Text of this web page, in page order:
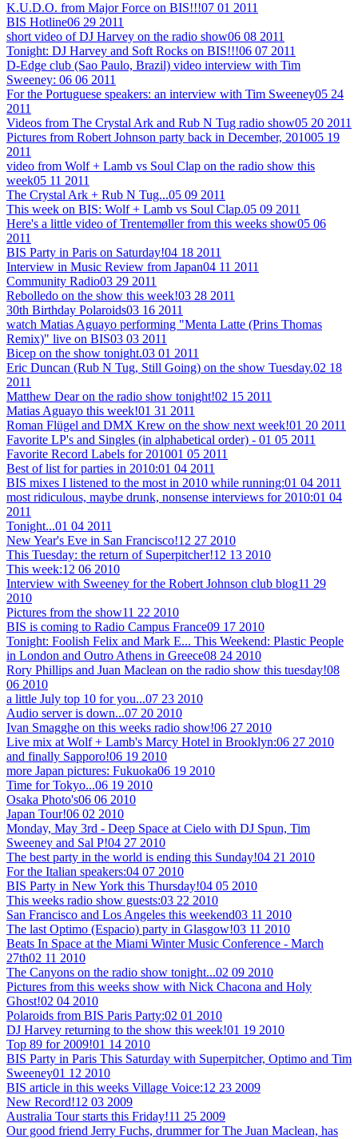
K.U.D.O. from Major Force on BIS!!!07 01 2011
BIS Hotline06 29 2011
short video of DJ Harvey on the radio show06 08 2011
Tonight: DJ Harvey and Soft Rocks on BIS!!!06 07 2011
D-Edge club (Sao Paulo, Brazil) video interview with Tim
Sweeney: 06 06 2011
For the Portuguese speakers: an interview with Tim Sweeney05 24
2011
Videos from The Crystal Ark and Rub N Tug radio show05 20 2011
Pictures from Robert Johnson party back in December, 201005 19
2011
video from Wolf + Lamb vs Soul Clap on the radio show this
week05 11 2011
The Crystal Ark + Rub N Tug...05 09 2011
This week on BIS: Wolf + Lamb vs Soul Clap.05 09 2011
Here's a little video of Trentemøller from this weeks show05 06
2011
BIS Party in Paris on Saturday!04 18 2011
Interview in Music Review from Japan04 11 2011
Community Radio03 29 2011
Rebolledo on the show this week!03 28 2011
30th Birthday Polaroids03 16 2011
watch Matias Aguayo performing "Menta Latte (Prins Thomas
Remix)" live on BIS03 03 2011
Bicep on the show tonight.03 01 2011
Eric Duncan (Rub N Tug, Still Going) on the show Tuesday.02 18
2011
Matthew Dear on the radio show tonight!02 15 2011
Matias Aguayo this week!01 31 2011
Roman Flügel and DMX Krew on the show next week!01 20 2011
Favorite LP's and Singles (in alphabetical order) - 01 05 2011
Favorite Record Labels for 201001 05 2011
Best of list for parties in 2010:01 04 2011
BIS mixes I listened to the most in 2010 while running:01 04 2011
most ridiculous, maybe drunk, nonsense interviews for 2010:01 04
2011
Tonight...01 04 2011
New Year's Eve in San Francisco!12 27 2010
This Tuesday: the return of Superpitcher!12 13 2010
This week:12 06 2010
Interview with Sweeney for the Robert Johnson club blog11 29
2010
Pictures from the show11 22 2010
BIS is coming to Radio Campus France09 17 2010
Tonight: Foolish Felix and Mark E... This Weekend: Plastic People
in London and Outro Athens in Greece08 24 2010
Rory Phillips and Juan Maclean on the radio show this tuesday!08
06 2010
a little July top 10 for you...07 23 2010
Audio server is down...07 20 2010
Ivan Smagghe on this weeks radio show!06 27 2010
Live mix at Wolf + Lamb's Marcy Hotel in Brooklyn:06 27 2010
and finally Sapporo!06 19 2010
more Japan pictures: Fukuoka06 19 2010
Time for Tokyo...06 19 2010
Osaka Photo's06 06 2010
Japan Tour!06 02 2010
Monday, May 3rd - Deep Space at Cielo with DJ Spun, Tim
Sweeney and Sal P!04 27 2010
The best party in the world is ending this Sunday!04 21 2010
For the Italian speakers:04 07 2010
BIS Party in New York this Thursday!04 05 2010
This weeks radio show guests:03 22 2010
San Francisco and Los Angeles this weekend03 11 2010
The last Optimo (Espacio) party in Glasgow!03 11 2010
Beats In Space at the Miami Winter Music Conference - March
27th02 11 2010
The Canyons on the radio show tonight...02 09 2010
Pictures from this weeks show with Nick Chacona and Holy
Ghost!02 04 2010
Polaroids from BIS Paris Party:02 01 2010
DJ Harvey returning to the show this week!01 19 2010
Top 89 for 2009!01 14 2010
BIS Party in Paris This Saturday with Superpitcher, Optimo and Tim
Sweeney01 12 2010
BIS article in this weeks Village Voice:12 23 2009
New Record!12 03 2009
Australia Tour starts this Friday!11 25 2009
Our good friend Jerry Fuchs, drummer for The Juan Maclean, has